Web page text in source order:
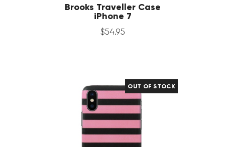
Brooks Traveller Case
iPhone 7
$54.95
OUT OF STOCK